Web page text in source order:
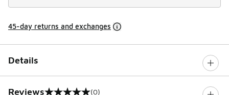
45-day returns and exchanges
Details
Reviews (0)